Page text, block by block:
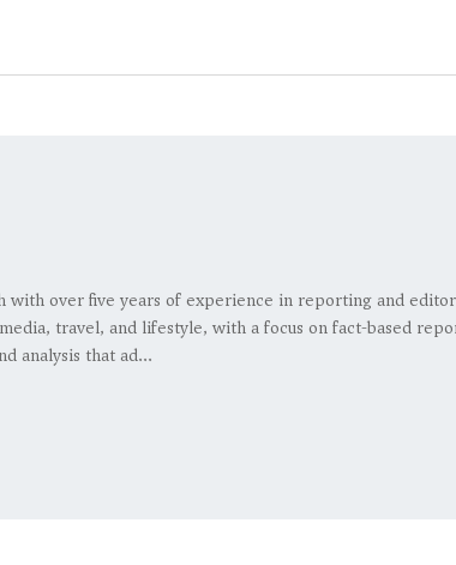
with over five years of experience in reporting and
travel, and lifestyle, with a focus on fact-based
analysis that ad...